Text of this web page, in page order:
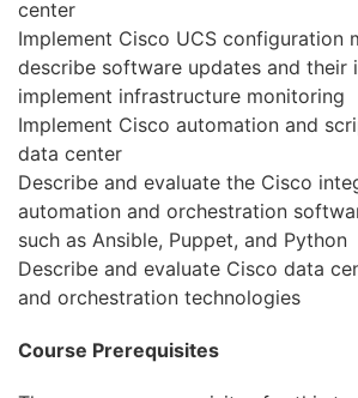
center
Implement Cisco UCS configuration
describe software updates and their
implement infrastructure monitoring
Implement Cisco automation and
data center
Describe and evaluate the Cisco
automation and orchestration
such as Ansible, Puppet, and Python
Describe and evaluate Cisco data
and orchestration technologies
Course Prerequisites